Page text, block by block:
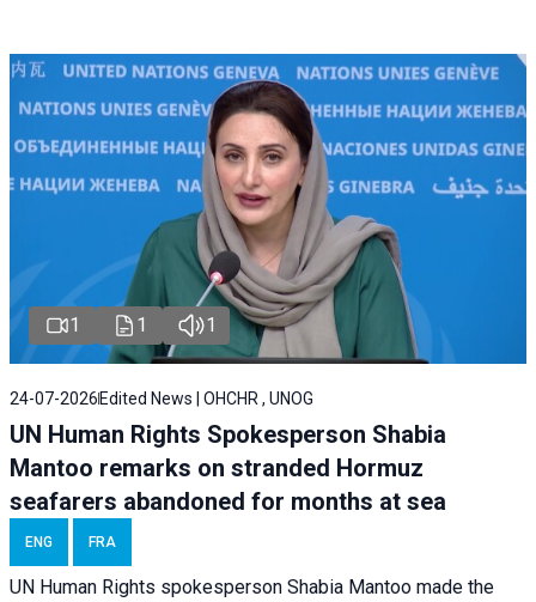
1 1 1
24-07-2026 Edited News | OHCHR , UNOG
UN Human Rights Spokesperson Shabia
Mantoo remarks on stranded Hormuz
seafarers abandoned for months at sea
ENG FRA
UN Human Rights spokesperson Shabia Mantoo made the